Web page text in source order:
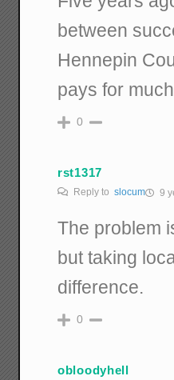
between
Hennepin
pays for
0
rst1317
Reply toslocum 9
The problem
but taking
difference.
0
obloodyhell